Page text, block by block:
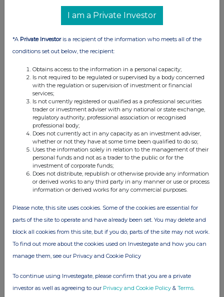
I am a Private Investor
*A Private Investoris a recipient of the information who meets all of the
conditions set out below, the recipient:
Obtains access to the information in a personal capacity;
Is not required to be regulated or supervised by a body concerned
with the regulation or supervision of investment or financial
services;
Is not currently registered or qualified as a professional securities
trader or investment adviser with any national or state exchange,
regulatory authority, professional association or recognised
professional body;
Does not currently act in any capacity as an investment adviser,
whether or not they have at some time been qualified to do so;
Uses the information solely in relation to the management of their
personal funds and not as a trader to the public or for the
investment of corporate funds;
Does not distribute, republish or otherwise provide any information
or derived works to any third party in any manner or use or process
information or derived works for any commercial purposes.
Please note, this site uses cookies. Some of the cookies are essential for
parts of the site to operate and have already been set. You may delete and
block all cookies from this site, but if you do, parts of the site may not work.
To find out more about the cookies used on Investegate and how you can
manage them, see our Privacy and Cookie Policy
To continue using Investegate, please confirm that you are a private
investor as well as agreeing to our Privacy and Cookie Policy & Terms.